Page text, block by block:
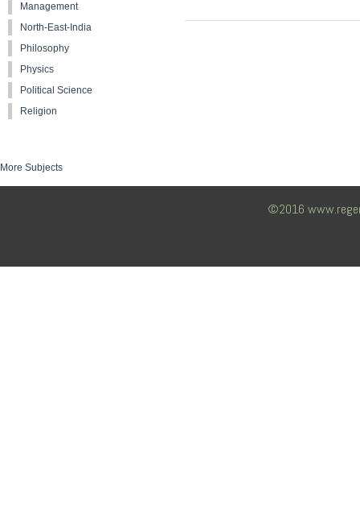
Management
North-East-India
Philosophy
Physics
Political Science
Religion
More Subjects
©2016